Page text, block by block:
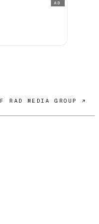
AD
RAD MEDIA GROUP ↗